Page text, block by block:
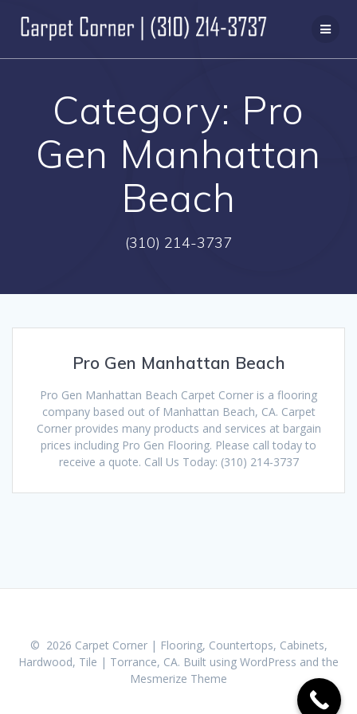
to
content
Category: Pro
Gen Manhattan
Beach
(310) 214-3737
Pro Gen Manhattan Beach
Pro Gen Manhattan Beach Carpet Corner is a flooring
company based out of Manhattan Beach, CA. Carpet
Corner provides many products and services at bargain
prices including Pro Gen Flooring. Please call today to
receive a quote. Call Us Today: (310) 214-3737
© 2026 Carpet Corner | Flooring, Countertops, Cabinets,
Hardwood, Tile | Torrance, CA. Built using WordPress and the
Mesmerize Theme